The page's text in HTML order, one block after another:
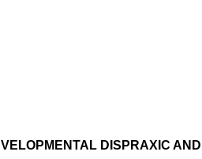
DISPRAXIC